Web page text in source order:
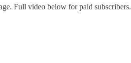
Full video below for paid subscribers.